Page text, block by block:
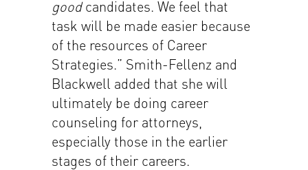
goodcandidates. We feel that
task will be made easier because
of the resources of Career
Strategies.” Smith-Fellenz and
Blackwell added that she will
ultimately be doing career
counseling for attorneys,
especially those in the earlier
stages of their careers.